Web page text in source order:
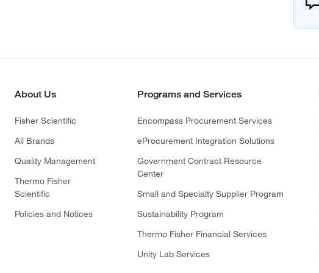
About Us
Fisher Scientific
All Brands
Quality Management
Thermo Fisher
Scientific
Policies and Notices
Programs and Services
Encompass Procurement Services
eProcurement Integration Solutions
Government Contract Resource
Center
Small and Specialty Supplier Program
Sustainability Program
Thermo Fisher Financial Services
Unity Lab Services